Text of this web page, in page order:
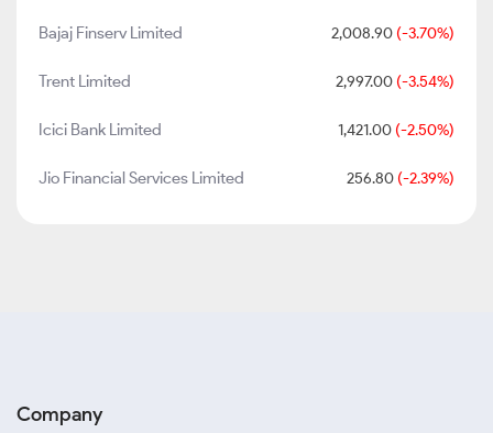
Bajaj Finserv Limited 2,008.90 (-3.70%)
Trent Limited 2,997.00 (-3.54%)
Icici Bank Limited 1,421.00 (-2.50%)
Jio Financial Services Limited 256.80 (-2.39%)
Company